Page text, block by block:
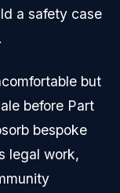
a safety case
but
before Part
bespoke
legal work,